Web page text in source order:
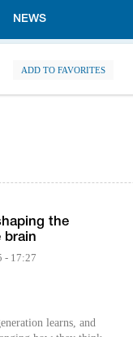
NEWS
ADD TO FAVORITES
the
brain
- 17:27
learns, and